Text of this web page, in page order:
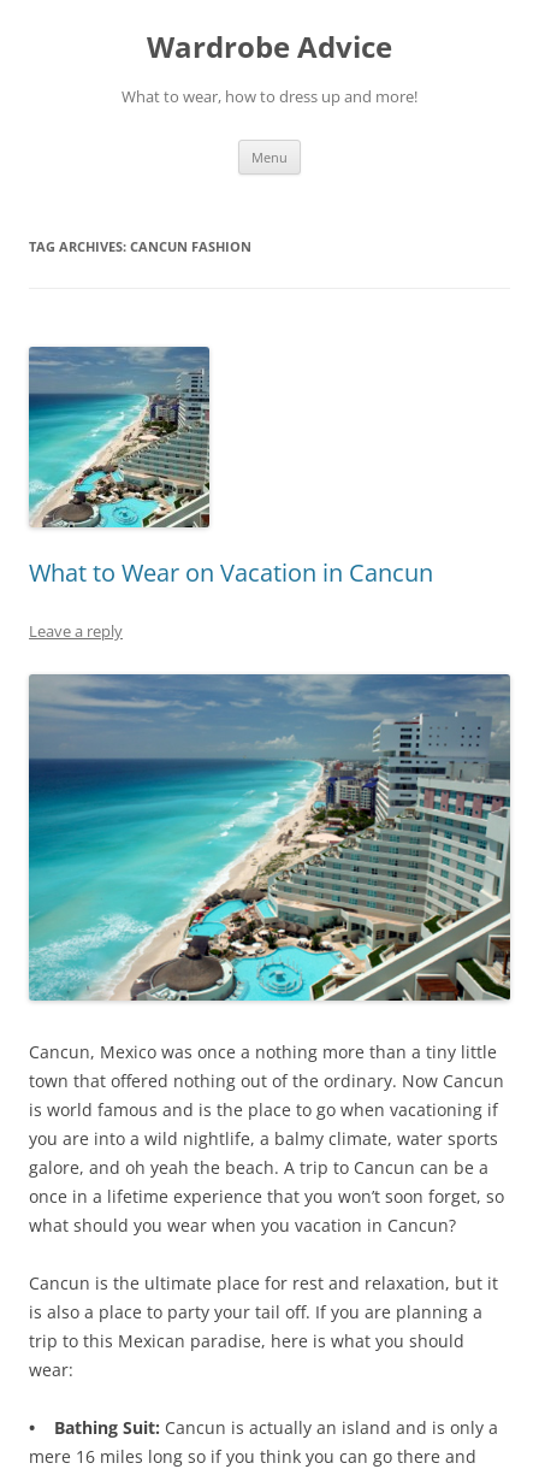
Wardrobe Advice
What to wear, how to dress up and more!
Menu
TAG ARCHIVES: CANCUN FASHION
What to Wear on Vacation in Cancun
Leave a reply
Cancun, Mexico was once a nothing more than a tiny little
town that offered nothing out of the ordinary. Now Cancun
is world famous and is the place to go when vacationing if
you are into a wild nightlife, a balmy climate, water sports
galore, and oh yeah the beach. A trip to Cancun can be a
once in a lifetime experience that you won’t soon forget, so
what should you wear when you vacation in Cancun?
Cancun is the ultimate place for rest and relaxation, but it
is also a place to party your tail off. If you are planning a
trip to this Mexican paradise, here is what you should
wear:
• Bathing Suit: Cancun is actually an island and is only a
mere 16 miles long so if you think you can go there and